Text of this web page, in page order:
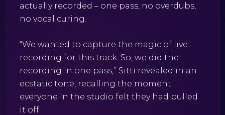
actually recorded – one pass, no overdubs,
no vocal curing.
“We wanted to capture the magic of live
recording for this track. So, we did the
recording in one pass,” Sitti revealed in an
ecstatic tone, recalling the moment
everyone in the studio felt they had pulled
it off.